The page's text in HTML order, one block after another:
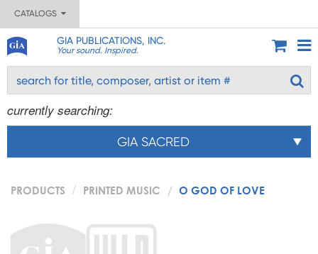
CATALOGS
GIA PUBLICATIONS, INC.
Your sound. Inspired.
currently searching:
GIA SACRED
PRODUCTS PRINTED MUSIC O GOD OF LOVE